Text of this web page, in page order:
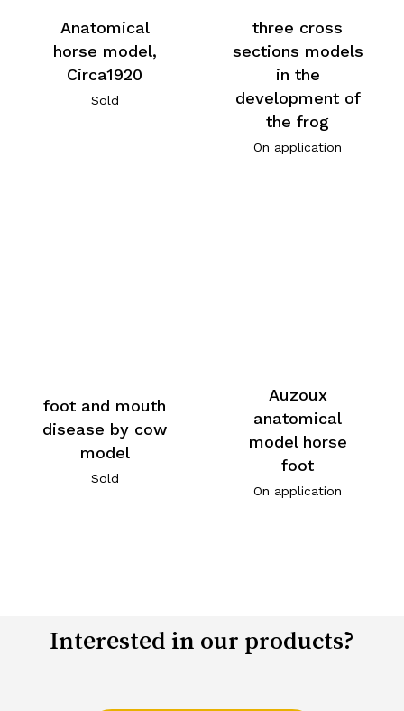
Anatomical
horse model,
Circa1920
Sold
three cross
sections models
in the
development of
the frog
On application
foot and mouth
disease by cow
model
Sold
Auzoux
anatomical
model horse
foot
On application
Interested in our products?